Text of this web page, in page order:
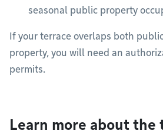
seasonal public property
If your terrace overlaps both
property, you will need an
permits.
Learn more about the